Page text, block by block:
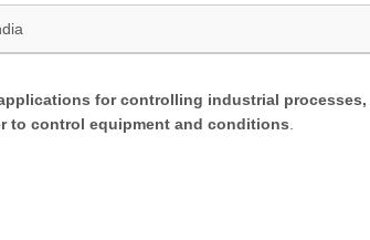
for controlling industrial processes,
to control equipment and conditions